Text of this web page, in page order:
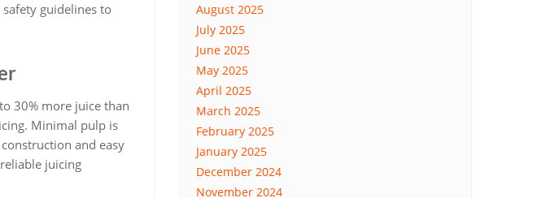
guidelines to
30% more juice than
Minimal pulp is
and easy
juicing
August 2025
July 2025
June 2025
May 2025
April 2025
March 2025
February 2025
January 2025
December 2024
November 2024